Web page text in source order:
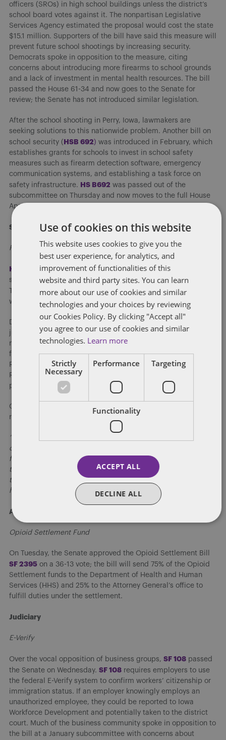
officers (SROs) in high school buildings unless the district’s
school board votes against it. The nonpartisan Legislative
Services Agency estimated the proposal would cost the state
$15.1 million. Supporters of the bill have said this measure will
prevent future school shootings by increasing security.
Democrats spoke in opposition to the measure, citing
concerns about introducing more firearms to school grounds
and a lack of investment in mental health resources. The bill
passed the House 61-34 and now goes to the Senate for
review; the Senate has not introduced similar legislation.
After the school shooting in Perry, Iowa, lawmakers are
seeking solutions to this nationwide problem. Another bill on
school security (HSB 692) was introduced in February, which
establishes grants for schools to invest in school safety
measures such as firearm detection software, emergency
communication systems, and establishing a task force on
safety infrastructure. HS B692 was passed out of the
subcommittee on Thursday and now moves to the full House
Appropriations Committee for consideration.
State Government
Religious Freedom Restoration Act
HF 245
, the Religious Freedom Restoration Act (RFRA) was
sent to the Governor after passing the House Thursday night.
The Senate debated the same legislation last weekand this
week’s debate brought up similar arguments.
Democrats expressed caution that the bill could be used to
justify discrimination against LGBTQ Iowans and other
minority groups. They cited a number of Iowa businesses that
fear the bill for the damage it could do to Iowa’s economy.
Republican Rep. Host Floor managed the bill and argued that
RFRA has been used in some cases to protect marginalized
populations.
Governor Reynolds is expected to sign the bill very soon, and
released a statement on its passage:
“The right of religious freedom is endowed upon us by our
creator — not government,” Reynolds said in a statement. “Our
founders recognized this principle, and today the Iowa House
took a step forward to protect it. Twenty-three states around
the country, with both Republican and Democrat governors,
have passed similar laws. Now, it’s Iowa’s turn.”
Appropriations
Opioid Settlement Fund
On Tuesday, the Senate approved the Opioid Settlement Bill
SF 2395 on a 36-13 vote; the bill will send 75% of the Opioid
Settlement funds to the Department of Health and Human
Services (HHS) and 25% to the Attorney General’s office to
fulfill duties under the settlement.
Judiciary
E-Verify
Over the vocal opposition of business groups, SF 108 passed
the Senate on Wednesday. SF 108 requires employers to use
the federal E-Verify system to confirm workers’ citizenship or
immigration status. If an employer knowingly employs an
unauthorized employee, they could be reported to Iowa
Workforce Development and potentially taken to the district
court. Much of the business community spoke in opposition to
the bill at a January subcommittee with concerns about
Use of cookies on this website
This website uses cookies to give you the
best user experience, for analytics, and
improvement of functionalities of this
website and third party sites. You can learn
more about our use of cookies and similar
technologies and your choices by reviewing
our Cookies Policy. By clicking "Accept all"
you agree to our use of cookies and similar
technologies. Learn more
Strictly
Necessary
Performance Targeting
Functionality
ACCEPT ALL
DECLINE ALL